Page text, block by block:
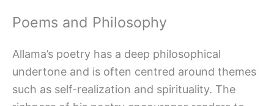
Poems and Philosophy
Allama’s poetry has a deep philosophical
undertone and is often centred around themes
such as self-realization and spirituality. The